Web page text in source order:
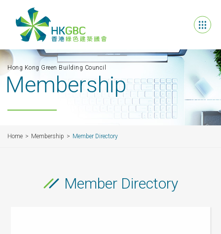
Hong Kong Green Building Council
Membership
Home Membership Member Directory
Member Directory